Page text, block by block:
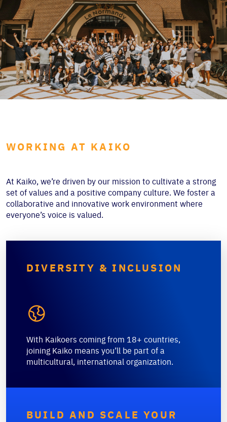
WORKING AT KAIKO
At Kaiko, we’re driven by our mission to cultivate a strong
set of values and a positive company culture. We foster a
collaborative and innovative work environment where
everyone’s voice is valued.
DIVERSITY & INCLUSION

With Kaikoers coming from 18+ countries,
joining Kaiko means you’ll be part of a
multicultural, international organization.
BUILD AND SCALE YOUR